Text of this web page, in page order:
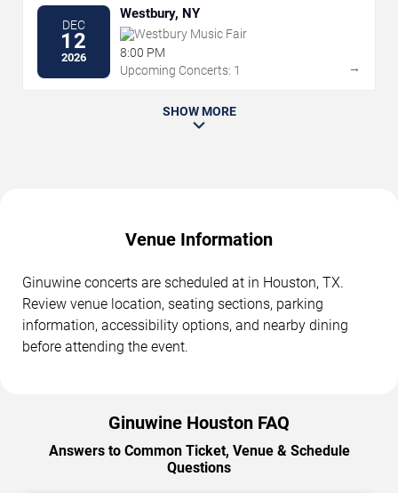
DEC
12
2026
Westbury, NY
Westbury Music Fair
8:00 PM
Upcoming Concerts: 1
→
SHOW MORE
Venue Information
Ginuwine concerts are scheduled at in Houston, TX.
Review venue location, seating sections, parking
information, accessibility options, and nearby dining
before attending the event.
Ginuwine Houston FAQ
Answers to Common Ticket, Venue & Schedule
Questions